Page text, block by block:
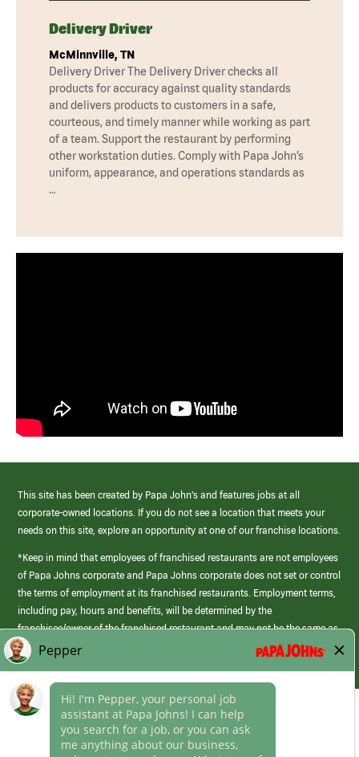
Delivery Driver
McMinnville, TN
Delivery Driver The Delivery Driver checks all
products for accuracy against quality standards
and delivers products to customers in a safe,
courteous, and timely manner while working as part
of a team. Support the restaurant by performing
other workstation duties. Comply with Papa John’s
uniform, appearance, and operations standards as
…
This site has been created by Papa John’s and features jobs at all
corporate-owned locations. If you do not see a location that meets your
needs on this site, explore an opportunity at one of our franchise locations.
*Keep in mind that employees of franchised restaurants are not employees
of Papa Johns corporate and Papa Johns corporate does not set or control
the terms of employment at its franchised restaurants. Employment terms,
including pay, hours and benefits, will be determined by the
franchisee/owner of the franchised restaurant and may not be the same as
those offered by Papa Johns corporate.